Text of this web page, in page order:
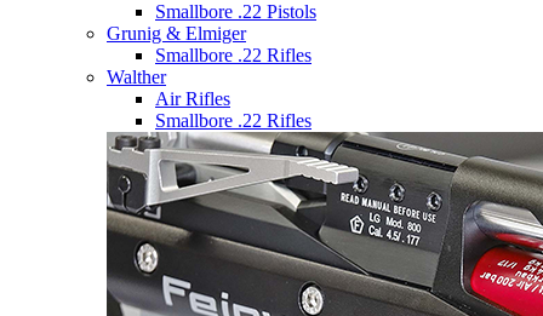
Smallbore .22 Pistols
Grunig & Elmiger
Smallbore .22 Rifles
Walther
Air Rifles
Smallbore .22 Rifles